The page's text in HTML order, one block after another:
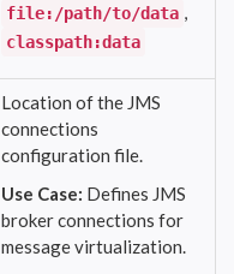
file:/path/to/data ,
classpath:data
Location of the JMS
connections
configuration file.
Use Case: Defines JMS
broker connections for
message virtualization.